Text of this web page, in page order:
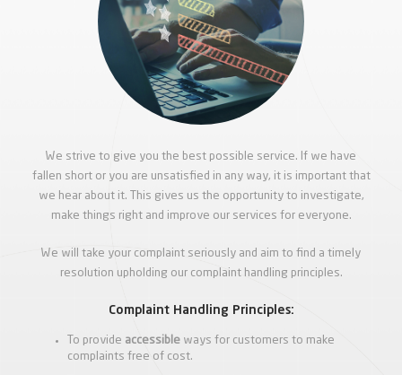
We strive to give you the best possible service. If we have
fallen short or you are unsatisfied in any way, it is important that
we hear about it. This gives us the opportunity to investigate,
make things right and improve our services for everyone.
We will take your complaint seriously and aim to find a timely
resolution upholding our complaint handling principles.
Complaint Handling Principles:
To provide accessible ways for customers to make
complaints free of cost.